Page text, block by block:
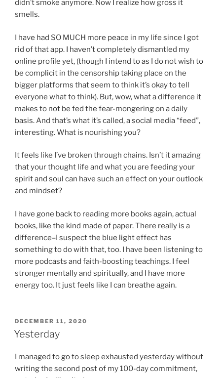
didn’t smoke anymore. Now I realize how gross it
smells.
I have had SO MUCH more peace in my life since I got
rid of that app. I haven’t completely dismantled my
online profile yet, (though I intend to as I do not wish to
be complicit in the censorship taking place on the
bigger platforms that seem to think it’s okay to tell
everyone what to think). But, wow, what a difference it
makes to not be fed the fear-mongering on a daily
basis. And that’s what it’s called, a social media “feed”,
interesting. What is nourishing you?
It feels like I’ve broken through chains. Isn’t it amazing
that your thought life and what you are feeding your
spirit and soul can have such an effect on your outlook
and mindset?
I have gone back to reading more books again, actual
books, like the kind made of paper. There really is a
difference–I suspect the blue light effect has
something to do with that, too. I have been listening to
more podcasts and faith-boosting teachings. I feel
stronger mentally and spiritually, and I have more
energy too. It just feels like I can breathe again.
POSTED
ON
DECEMBER 11, 2020
Yesterday
I managed to go to sleep exhausted yesterday without
writing the second post of my 100-day commitment,